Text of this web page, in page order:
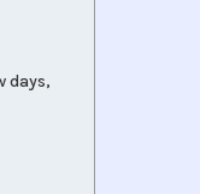
days,